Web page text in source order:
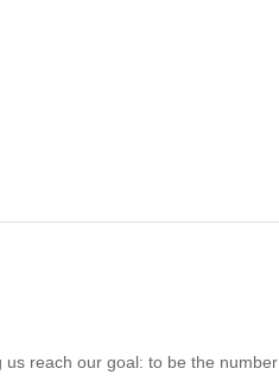
reach our goal: to be the